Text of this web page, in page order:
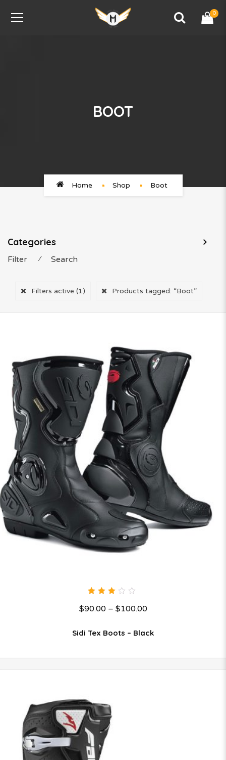
0
BOOT
Home Shop Boot
Categories
Filter ⁄ Search
Filters active (1) Products tagged: “Boot”
out
$90.00– $100.00
Sidi Tex Boots – Black